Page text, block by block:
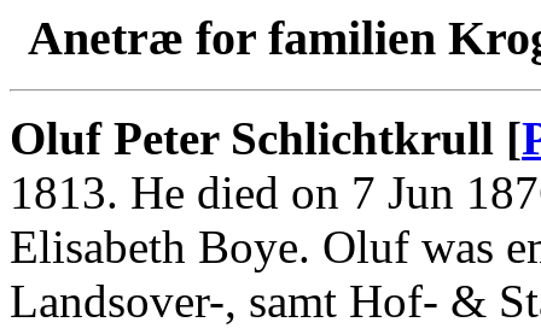
Anetræ for familien
Oluf Peter Schlichtkrull [
1813. He died on 7 Jun
Elisabeth Boye. Oluf was
Landsover-, samt Hof- &